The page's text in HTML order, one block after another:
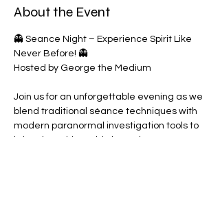
About the Event
👻 Seance Night – Experience Spirit Like
Never Before! 👻
Hosted by George the Medium
Join us for an unforgettable evening as we
blend traditional séance techniques with
modern paranormal investigation tools to
bring the spirit world closer than ever